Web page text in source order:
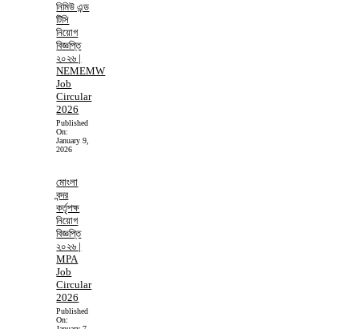
নিমিউ এন্ড
টিসি
নিয়োগ
বিজ্ঞপ্তি
২০২৬ |
NEMEMW
Job
Circular
2026
Published
On:
January 9,
2026
মোংলা
বন্দর
কর্তৃপক্ষ
নিয়োগ
বিজ্ঞপ্তি
২০২৬ |
MPA
Job
Circular
2026
Published
On: